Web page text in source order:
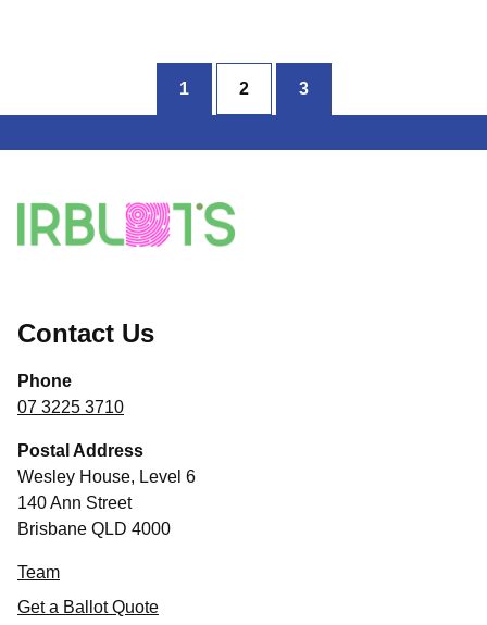
1 2 3
Contact Us
Phone
07 3225 3710
Postal Address
Wesley House, Level 6
140 Ann Street
Brisbane QLD 4000
Team
Get a Ballot Quote